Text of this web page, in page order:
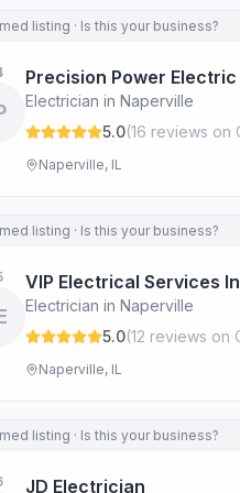
listing · Is this your business?
Precision Power Electric
Electrician in Naperville
5.0(16 reviews on
Naperville, IL
listing · Is this your business?
VIP Electrical Services
Electrician in Naperville
5.0(12 reviews on
Naperville, IL
listing · Is this your business?
JD Electrician